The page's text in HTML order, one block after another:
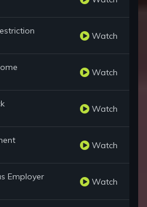
Watch
Watch
Watch
Watch
Employer Watch